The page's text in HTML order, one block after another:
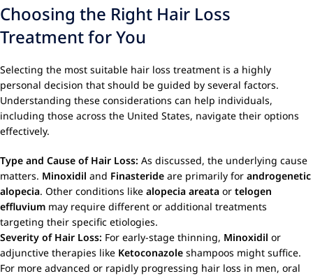
Choosing the Right Hair Loss
Treatment for You
Selecting the most suitable hair loss treatment is a highly
personal decision that should be guided by several factors.
Understanding these considerations can help individuals,
including those across the United States, navigate their options
effectively.
Type and Cause of Hair Loss: As discussed, the underlying cause
matters. Minoxidil and Finasteride are primarily for androgenetic
alopecia. Other conditions like alopecia areata or telogen
effluvium may require different or additional treatments
targeting their specific etiologies.
Severity of Hair Loss: For early-stage thinning, Minoxidil or
adjunctive therapies like Ketoconazole shampoos might suffice.
For more advanced or rapidly progressing hair loss in men, oral